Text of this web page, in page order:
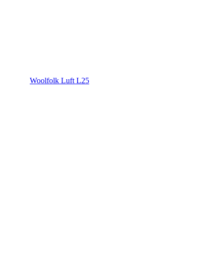
Woolfolk Luft L25